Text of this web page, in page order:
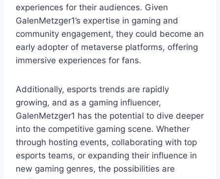
experiences for their audiences. Given
GalenMetzger1’s expertise in gaming and
community engagement, they could become an
early adopter of metaverse platforms, offering
immersive experiences for fans.
Additionally, esports trends are rapidly
growing, and as a gaming influencer,
GalenMetzger1 has the potential to dive deeper
into the competitive gaming scene. Whether
through hosting events, collaborating with top
esports teams, or expanding their influence in
new gaming genres, the possibilities are